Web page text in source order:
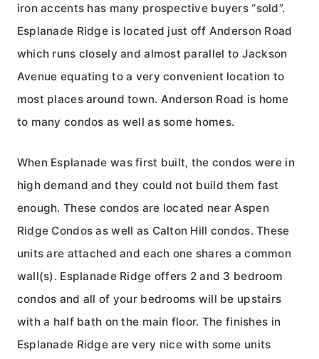
iron accents has many prospective buyers “sold”.
Esplanade Ridge is located just off Anderson Road
which runs closely and almost parallel to Jackson
Avenue equating to a very convenient location to
most places around town. Anderson Road is home
to many condos as well as some homes.
When Esplanade was first built, the condos were in
high demand and they could not build them fast
enough. These condos are located near Aspen
Ridge Condos as well as Calton Hill condos. These
units are attached and each one shares a common
wall(s). Esplanade Ridge offers 2 and 3 bedroom
condos and all of your bedrooms will be upstairs
with a half bath on the main floor. The finishes in
Esplanade Ridge are very nice with some units